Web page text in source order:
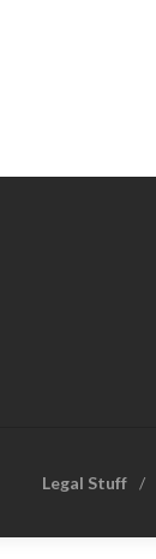
Legal Stuff